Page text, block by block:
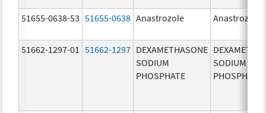
51655-0638-53 51655-0638 Anastrozole Anastrozole
51662-1297-01 51662-1297 DEXAMETHASONE
SODIUM
PHOSPHATE
SODIUM
PHOSPHATE